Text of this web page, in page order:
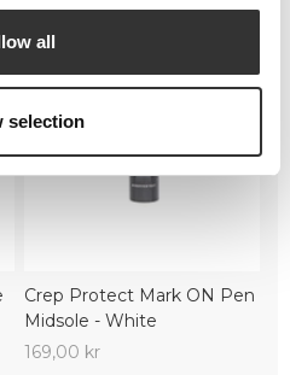
all
selection
Crep Protect Mark ON Pen
Midsole - White
169,00 kr